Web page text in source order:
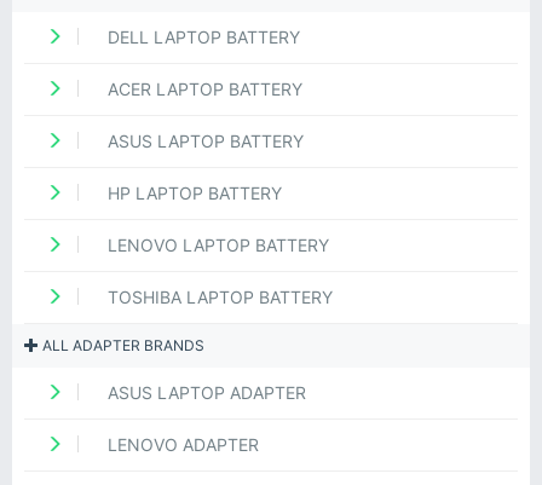
DELL LAPTOP BATTERY
ACER LAPTOP BATTERY
ASUS LAPTOP BATTERY
HP LAPTOP BATTERY
LENOVO LAPTOP BATTERY
TOSHIBA LAPTOP BATTERY
ALL ADAPTER BRANDS
ASUS LAPTOP ADAPTER
LENOVO ADAPTER